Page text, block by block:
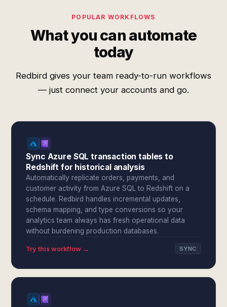
POPULAR WORKFLOWS
What you can automate
today
Redbird gives your team ready-to-run workflows
— just connect your accounts and go.
Sync Azure SQL transaction tables to
Redshift for historical analysis
Automatically replicate orders, payments, and
customer activity from Azure SQL to Redshift on a
schedule. Redbird handles incremental updates,
schema mapping, and type conversions so your
analytics team always has fresh operational data
without burdening production databases.
Try this workflow → SYNC